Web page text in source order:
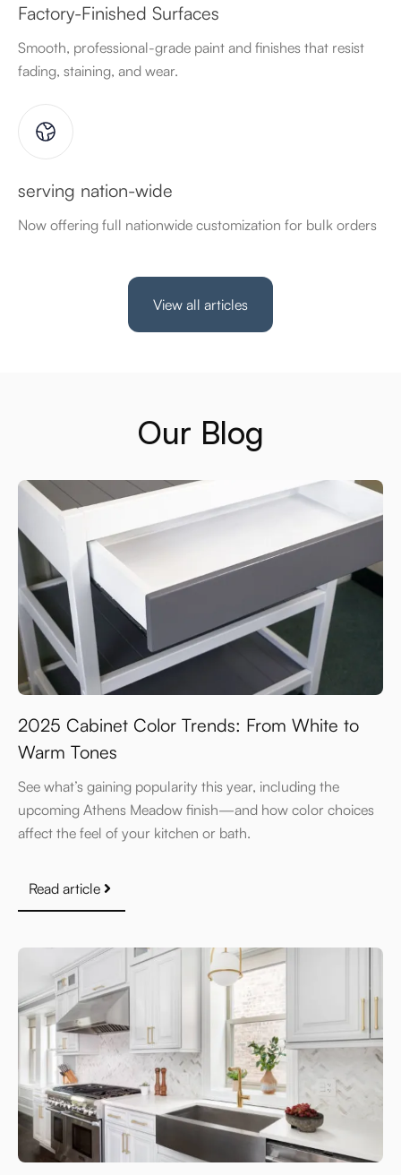
Factory-Finished Surfaces
Smooth, professional-grade paint and finishes that resist
fading, staining, and wear.
serving nation-wide
Now offering full nationwide customization for bulk orders
View all articles
Our Blog
2025 Cabinet Color Trends: From White to
Warm Tones
See what’s gaining popularity this year, including the
upcoming Athens Meadow finish—and how color choices
affect the feel of your kitchen or bath.
Read article